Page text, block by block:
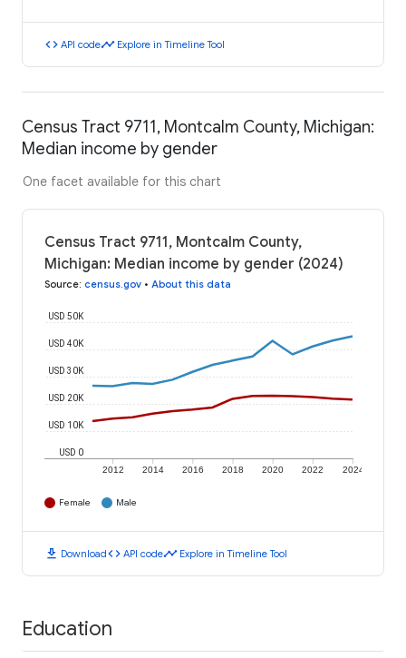
code API codetimeline Explore in Timeline Tool
Census Tract 9711, Montcalm County, Michigan:
Median income by gender
One facet available for this chart
Census Tract 9711, Montcalm County,
Michigan: Median income by gender (2024)
Source: census.gov • About this data
2012 2014 2016 2018 2020 2022 2024
USD 0
USD 10K
USD 20K
USD 30K
USD 40K
USD 50K
Female Male
download Downloadcode API codetimeline Explore in Timeline Tool
Education